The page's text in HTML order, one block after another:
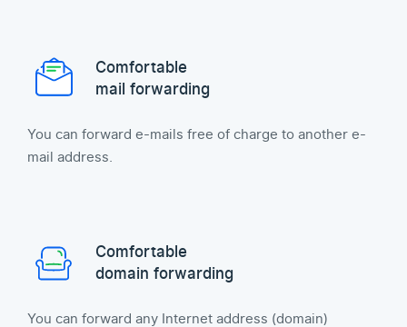
Comfortable
mail forwarding
You can forward e-mails free of charge to another e-
mail address.
Comfortable
domain forwarding
You can forward any Internet address (domain)